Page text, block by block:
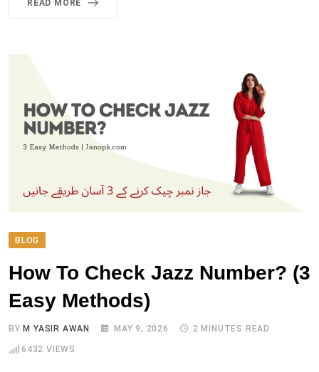
READ MORE
BLOG
How To Check Jazz Number? (3
Easy Methods)
BY M YASIR AWAN MAY 9, 2026 2 MINUTES READ
6432 VIEWS